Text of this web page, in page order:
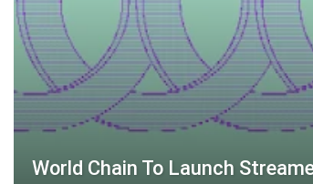
World Chain To Launch